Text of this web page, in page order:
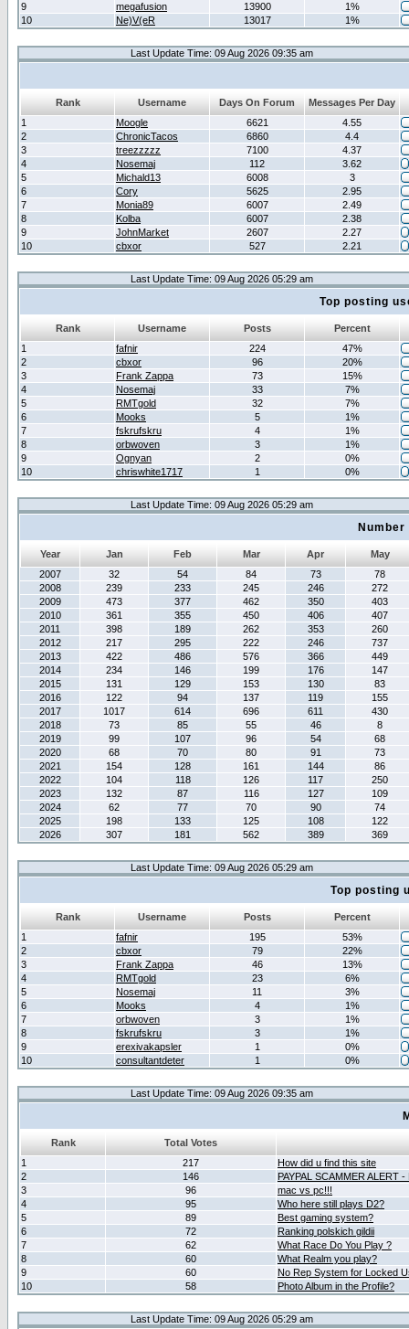
9
megafusion 13900
1%
10
Ne)V(eR 13017 1%
Last Update Time: 09 Aug 2026 09:35 am
Rank Username Days On Forum
Messages Per Day
1
Moogle 6621
4.55
2
ChronicTacos 6860
4.4
3
treezzzzz 7100
4.37
4
Nosemaj 112
3.62
5
Michald13 6008
3
6
Cory 5625
2.95
7
Monia89 6007
2.49
8
Kolba 6007
2.38
9
JohnMarket 2607
2.27
10
cbxor 527 2.21
Last Update Time: 09 Aug 2026 05:29 am
Top posting
Rank Username Posts
Percent
1
fafnir 224
47%
2
cbxor 96
20%
3
Frank Zappa 73
15%
4
Nosemaj 33
7%
5
RMTgold 32
7%
6
Mooks 5
1%
7
fskrufskru 4
1%
8
orbwoven 3
1%
9
Ognyan 2
0%
10
chriswhite1717 1 0%
Last Update Time: 09 Aug 2026 05:29 am
Year Jan Feb Mar Apr
May
2007
32 54 84 73
78
2008
239 233 245 246
272
2009
473 377 462 350
403
2010
361 355 450 406
407
2011
398 189 262 353
260
2012
217 295 222 246
737
2013
422 486 576 366
449
2014
234 146 199 176
147
2015
131 129 153 130
83
2016
122 94 137 119
155
2017
1017 614 696 611
430
2018
73 85 55 46
8
2019
99 107 96 54
68
2020
68 70 80 91
73
2021
154 128 161 144
86
2022
104 118 126 117
250
2023
132 87 116 127
109
2024
62 77 70 90
74
2025
198 133 125 108
122
2026
307 181 562 389 369
Last Update Time: 09 Aug 2026 05:29 am
Top posting
Rank Username Posts
Percent
1
fafnir 195
53%
2
cbxor 79
22%
3
Frank Zappa 46
13%
4
RMTgold 23
6%
5
Nosemaj 11
3%
6
Mooks 4
1%
7
orbwoven 3
1%
8
fskrufskru 3
1%
9
erexivakapsler 1
0%
10
consultantdeter 1 0%
Last Update Time: 09 Aug 2026 09:35 am
Rank
Total Votes
1
217
How did u find this site
2
146
PAYPAL SCAMMER ALERT
3
96
mac vs pc!!!
4
95
Who here still plays D2?
5
89
Best gaming system?
6
72
Ranking polskich gildii
7
62
What Race Do You Play ?
8
60
What Realm you play?
9
60
No Rep System for Locked
10
58 Photo Album in the Profile?
Last Update Time: 09 Aug 2026 05:29 am